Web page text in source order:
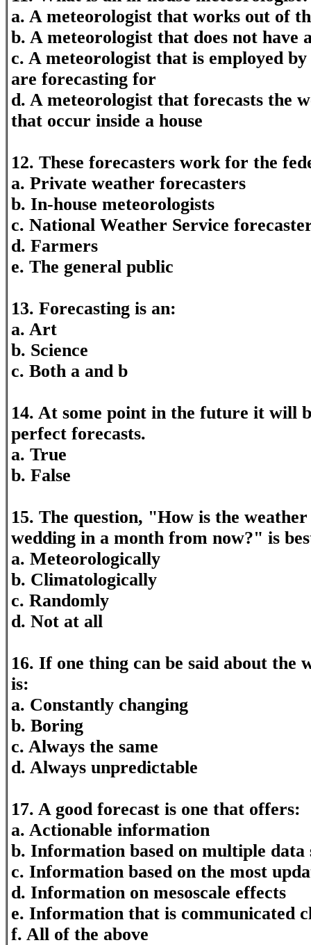
a. A meteorologist that works out of
b. A meteorologist that does not have
c. A meteorologist that is employed by
are forecasting for
d. A meteorologist that forecasts the
that occur inside a house
12. These forecasters work for the
a. Private weather forecasters
b. In-house meteorologists
c. National Weather Service
d. Farmers
e. The general public
13. Forecasting is an:
a. Art
b. Science
c. Both a and b
14. At some point in the future it will
perfect forecasts.
a. True
b. False
15. The question, "How is the
wedding in a month from now?" is
a. Meteorologically
b. Climatologically
c. Randomly
d. Not at all
16. If one thing can be said about the
is:
a. Constantly changing
b. Boring
c. Always the same
d. Always unpredictable
17. A good forecast is one that offers:
a. Actionable information
b. Information based on multiple data
c. Information based on the most
d. Information on mesoscale effects
e. Information that is communicated
f. All of the above